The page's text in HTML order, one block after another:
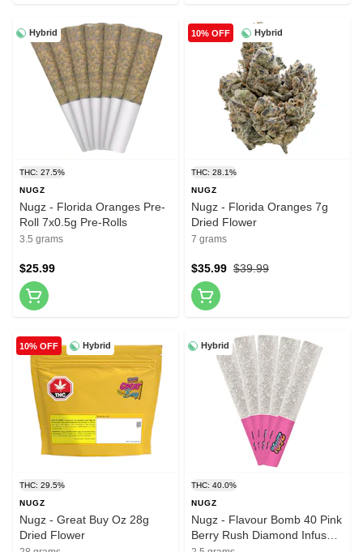
Hybrid
THC: 27.5%
NUGZ
Nugz - Florida Oranges Pre-
Roll 7x0.5g Pre-Rolls
3.5 grams
$25.99
Hybrid
10% OFF
THC: 28.1%
NUGZ
Nugz - Florida Oranges 7g
Dried Flower
7 grams
$39.99
$35.99
Hybrid
10% OFF
THC: 29.5%
NUGZ
Nugz - Great Buy Oz 28g
Dried Flower
Hybrid
THC: 40.0%
NUGZ
Nugz - Flavour Bomb 40 Pink
Berry Rush Diamond Infused